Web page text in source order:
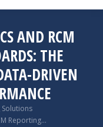
AND RCM
THE
DRIVEN
Reporting…